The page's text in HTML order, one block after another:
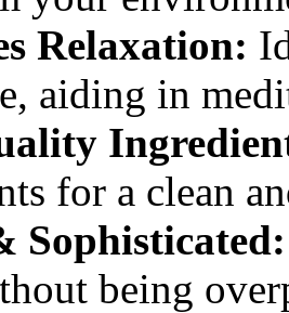
Relaxation:
aiding in
for a clean
Sophisticated:
being